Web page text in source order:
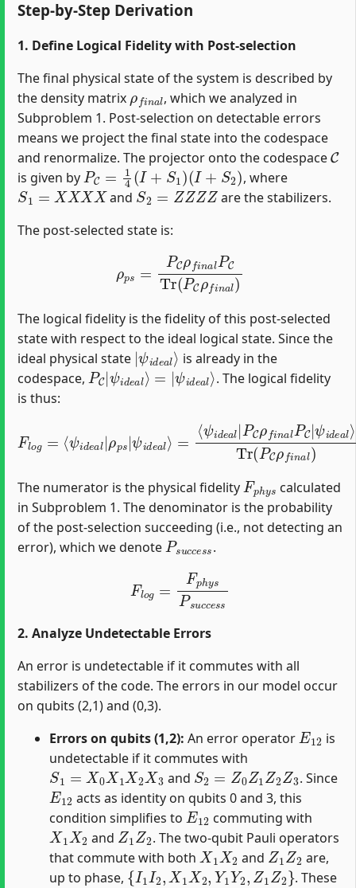
Step-by-Step Derivation
1. Define Logical Fidelity with Post-selection
The final physical state of the system is described by
the density matrix
ρfnal
, which we analyzed in
Subproblem 1. Post-selection on detectable errors
means we project the final state into the codespace
and renormalize. The projector onto the codespace
is given by
PC=1 4(I+S1)(I+S2 )
, where
S1=XXXX
and
S2= ZZZZ
are the stabilizers.
The post-selected state is:
alPCTr PCρ
The logical fidelity is the fidelity of this post-selected
state with respect to the ideal logical state. Since the
ideal physical state
|
ψideal⟩
is already in the
codespace,
PC|ψi deal⟩=|
ψidea ⟩
. The logical fidelity
is thus:
ps| ψ ideal ⟩
alP C ψ ide a
|ρ f a l|ψ d al⟩
nal )
The numerator is the physical fidelity
Fp
calculated
in Subproblem 1. The denominator is the probability
of the post-selection succeeding (i.e., not detecting an
error), which we denote
Psuccess
.
sP s
2. Analyze Undetectable Errors
An error is undetectable if it commutes with all
stabilizers of the code. The errors in our model occur
on qubits (2,1) and (0,3).
Errors on qubits (1,2): An error operator
E12
is
undetectable if it commutes with
S1=X0X1X2X3
and
S2= Z0Z1Z 2Z 3
. Since
E12
acts as identity on qubits 0 and 3, this
condition simplifies to
E12
commuting with
X1X2
and
Z1Z2
. The two-qubit Pauli operators
that commute with both
X1X2
and
Z1Z2
are,
up to phase,
{I1I2, X1X2,Y1Y2,Z1Z 2}
. These